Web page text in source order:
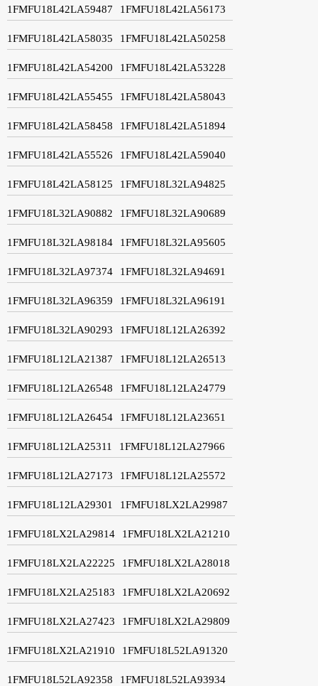
1FMFU18L42LA59487 1FMFU18L42LA56173
1FMFU18L42LA58035 1FMFU18L42LA50258
1FMFU18L42LA54200 1FMFU18L42LA53228
1FMFU18L42LA55455 1FMFU18L42LA58043
1FMFU18L42LA58458 1FMFU18L42LA51894
1FMFU18L42LA55526 1FMFU18L42LA59040
1FMFU18L42LA58125 1FMFU18L32LA94825
1FMFU18L32LA90882 1FMFU18L32LA90689
1FMFU18L32LA98184 1FMFU18L32LA95605
1FMFU18L32LA97374 1FMFU18L32LA94691
1FMFU18L32LA96359 1FMFU18L32LA96191
1FMFU18L32LA90293 1FMFU18L12LA26392
1FMFU18L12LA21387 1FMFU18L12LA26513
1FMFU18L12LA26548 1FMFU18L12LA24779
1FMFU18L12LA26454 1FMFU18L12LA23651
1FMFU18L12LA25311 1FMFU18L12LA27966
1FMFU18L12LA27173 1FMFU18L12LA25572
1FMFU18L12LA29301 1FMFU18LX2LA29987
1FMFU18LX2LA29814 1FMFU18LX2LA21210
1FMFU18LX2LA22225 1FMFU18LX2LA28018
1FMFU18LX2LA25183 1FMFU18LX2LA20692
1FMFU18LX2LA27423 1FMFU18LX2LA29809
1FMFU18LX2LA21910 1FMFU18L52LA91320
1FMFU18L52LA92358 1FMFU18L52LA93934